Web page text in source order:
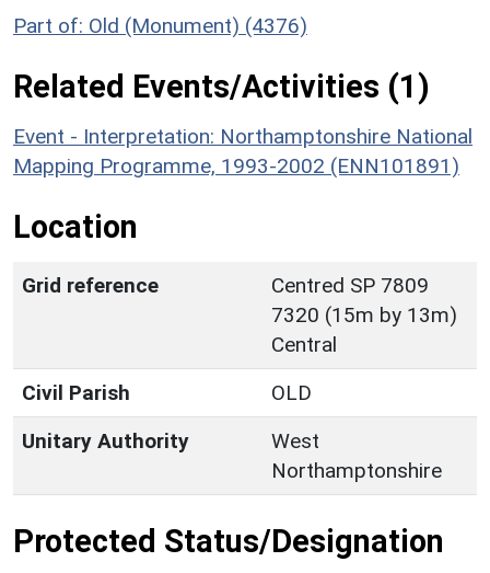
Part of: Old (Monument) (4376)
Related Events/Activities (1)
Event - Interpretation: Northamptonshire National
Mapping Programme, 1993-2002 (ENN101891)
Location
Grid reference
Centred SP 7809
7320 (15m by 13m)
Central
Civil Parish
OLD
Unitary Authority
West
Northamptonshire
Protected Status/Designation